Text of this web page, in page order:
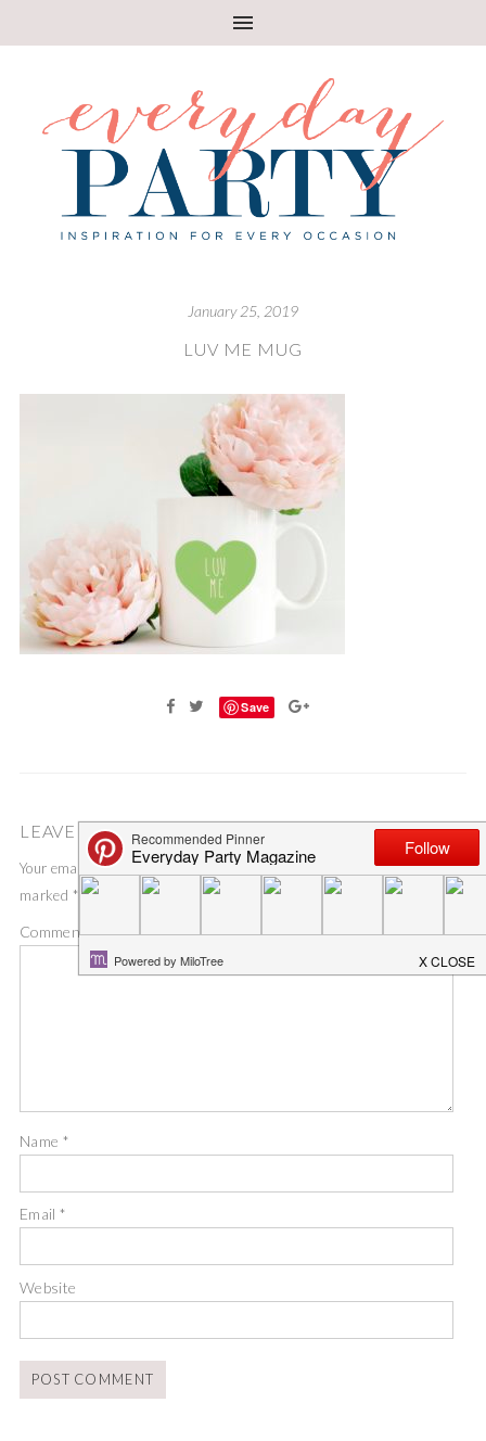
January 25, 2019
LUV ME MUG
Save
LEAVE A COMMENT
Your email address will not be published. Required fields are
marked *
Comment*
Name *
Email*
Website